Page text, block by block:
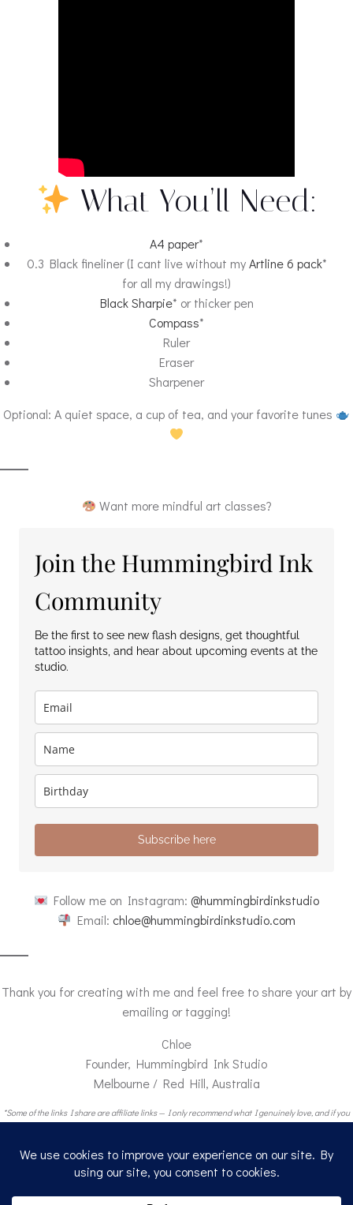
What You’ll Need:
A4 paper*
0.3 Black fineliner (I cant live without myArtline 6 pack*
for all my drawings!)
Black Sharpie* or thicker pen
Compass*
Ruler
Eraser
Sharpener
Optional: A quiet space, a cup of tea, and your favorite tunes
Want more mindful art classes?
Join the Hummingbird Ink
Community
Be the first to see new flash designs, get thoughtful
tattoo insights, and hear about upcoming events at the
studio.
Subscribe here
Follow me on Instagram: @hummingbirdinkstudio
Email: chloe@hummingbirdinkstudio.com
Thank you for creating with me and feel free to share your art by
emailing or tagging!
Chloe
Founder, Hummingbird Ink Studio
Melbourne / Red Hill, Australia
*Some of the links I share are affiliate links — I only recommend what I genuinely love, and if you
buy through my link, I get a small thank-you from Amazon (at no extra cost to you).